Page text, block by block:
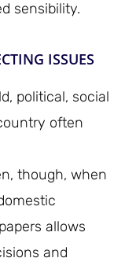
sensibility.
ISSUES
political, social
often
though, when
allows
and